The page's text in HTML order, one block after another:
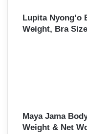
Lupita Nyong’o
Weight, Bra
Maya Jama
Weight & Net